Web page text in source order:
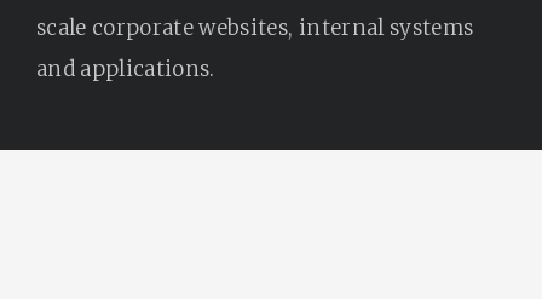
scale corporate websites, internal systems
and applications.